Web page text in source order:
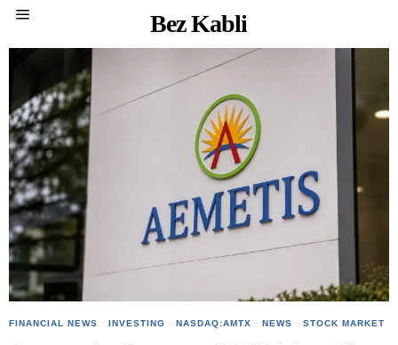
Bez Kabli
FINANCIAL NEWS · INVESTING · NASDAQ:AMTX · NEWS · STOCK MARKET